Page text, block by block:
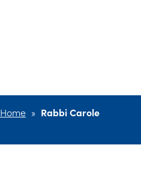
Home » Rabbi Carole